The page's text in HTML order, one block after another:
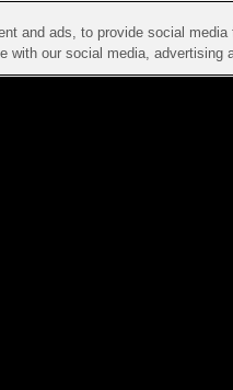
and ads, to provide social
with our social media, advertising